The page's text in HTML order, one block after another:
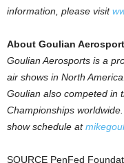
information, please visit
About Goulian
Goulian Aerosports is a
air shows in North
Goulian also competed in
Championships
show schedule at
SOURCE PenFed